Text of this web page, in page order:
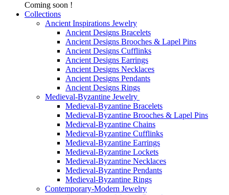
Coming soon !
Collections
Ancient Inspirations Jewelry
Ancient Designs Bracelets
Ancient Designs Brooches & Lapel Pins
Ancient Designs Cufflinks
Ancient Designs Earrings
Ancient Designs Necklaces
Ancient Designs Pendants
Ancient Designs Rings
Medieval-Byzantine Jewelry
Medieval-Byzantine Bracelets
Medieval-Byzantine Brooches & Lapel Pins
Medieval-Byzantine Chains
Medieval-Byzantine Cufflinks
Medieval-Byzantine Earrings
Medieval-Byzantine Lockets
Medieval-Byzantine Necklaces
Medieval-Byzantine Pendants
Medieval-Byzantine Rings
Contemporary-Modern Jewelry